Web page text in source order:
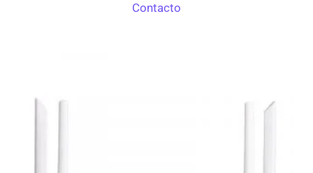
Contacto